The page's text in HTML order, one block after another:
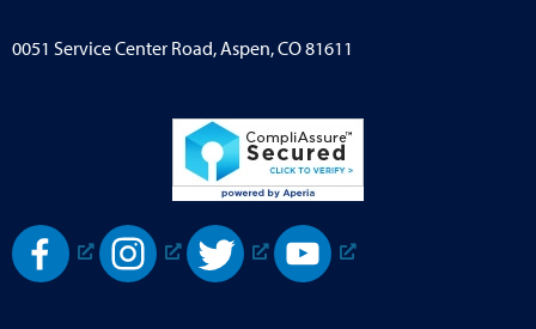
0051 Service Center Road, Aspen, CO 81611